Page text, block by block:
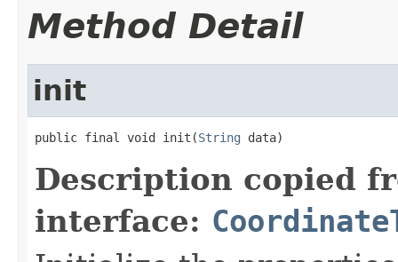
Method Detail
init
public final void init(String data)
Description copied
interface: